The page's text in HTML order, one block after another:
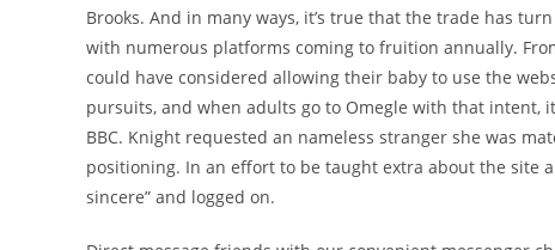
Brooks. And in many ways, it’s true that the trade has
with numerous platforms coming to fruition annually.
could have considered allowing their baby to use the
pursuits, and when adults go to Omegle with that intent,
BBC. Knight requested an nameless stranger she was
positioning. In an effort to be taught extra about the site
sincere” and logged on.